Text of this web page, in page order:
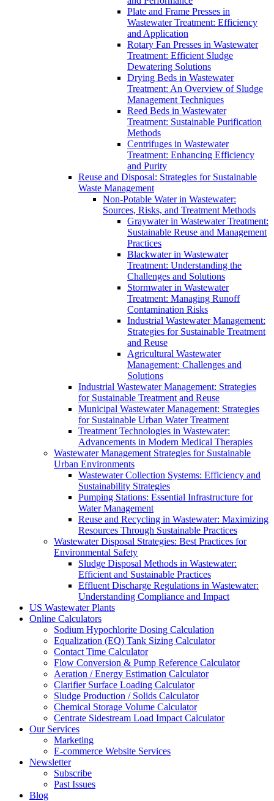
Plate and Frame Presses in
Wastewater Treatment: Efficiency
and Application
Rotary Fan Presses in Wastewater
Treatment: Efficient Sludge
Dewatering Solutions
Drying Beds in Wastewater
Treatment: An Overview of Sludge
Management Techniques
Reed Beds in Wastewater
Treatment: Sustainable Purification
Methods
Centrifuges in Wastewater
Treatment: Enhancing Efficiency
and Purity
Reuse and Disposal: Strategies for Sustainable
Waste Management
Non-Potable Water in Wastewater:
Sources, Risks, and Treatment Methods
Graywater in Wastewater Treatment:
Sustainable Reuse and Management
Practices
Blackwater in Wastewater
Treatment: Understanding the
Challenges and Solutions
Stormwater in Wastewater
Treatment: Managing Runoff
Contamination Risks
Industrial Wastewater Management:
Strategies for Sustainable Treatment
and Reuse
Agricultural Wastewater
Management: Challenges and
Solutions
Industrial Wastewater Management: Strategies
for Sustainable Treatment and Reuse
Municipal Wastewater Management: Strategies
for Sustainable Urban Water Treatment
Treatment Technologies in Wastewater:
Advancements in Modern Medical Therapies
Wastewater Management Strategies for Sustainable
Urban Environments
Wastewater Collection Systems: Efficiency and
Sustainability Strategies
Pumping Stations: Essential Infrastructure for
Water Management
Reuse and Recycling in Wastewater: Maximizing
Resources Through Sustainable Practices
Wastewater Disposal Strategies: Best Practices for
Environmental Safety
Sludge Disposal Methods in Wastewater:
Efficient and Sustainable Practices
Effluent Discharge Regulations in Wastewater:
Understanding Compliance and Impact
US Wastewater Plants
Online Calculators
Sodium Hypochlorite Dosing Calculation
Equalization (EQ) Tank Sizing Calculator
Contact Time Calculator
Flow Conversion & Pump Reference Calculator
Aeration / Energy Estimation Calculator
Clarifier Surface Loading Calculator
Sludge Production / Solids Calculator
Chemical Storage Volume Calculator
Centrate Sidestream Load Impact Calculator
Our Services
Marketing
E-commerce Website Services
Newsletter
Subscribe
Past Issues
Blog